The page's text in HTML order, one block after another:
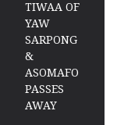
TIWAA OF
YAW
SARPONG
&
ASOMAFO
PASSES
AWAY